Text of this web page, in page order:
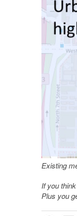
Existing
If you
Plus you